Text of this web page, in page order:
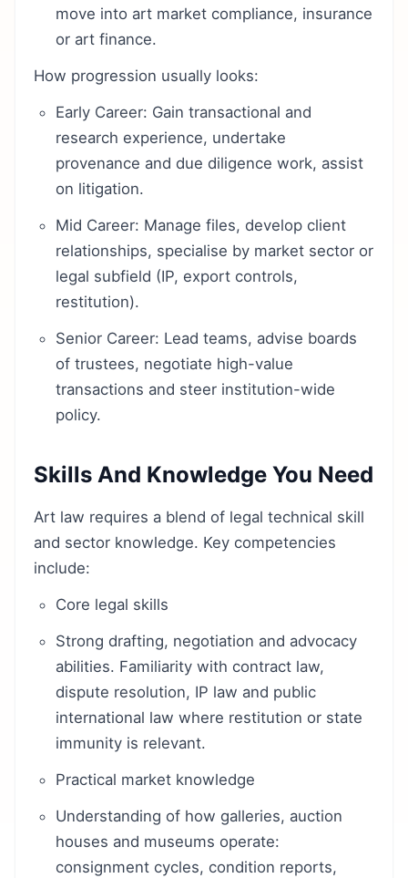
move into art market compliance, insurance
or art finance.
How progression usually looks:
Early Career: Gain transactional and
research experience, undertake
provenance and due diligence work, assist
on litigation.
Mid Career: Manage files, develop client
relationships, specialise by market sector or
legal subfield (IP, export controls,
restitution).
Senior Career: Lead teams, advise boards
of trustees, negotiate high-value
transactions and steer institution-wide
policy.
Skills And Knowledge You Need
Art law requires a blend of legal technical skill
and sector knowledge. Key competencies
include:
Core legal skills
Strong drafting, negotiation and advocacy
abilities. Familiarity with contract law,
dispute resolution, IP law and public
international law where restitution or state
immunity is relevant.
Practical market knowledge
Understanding of how galleries, auction
houses and museums operate:
consignment cycles, condition reports,